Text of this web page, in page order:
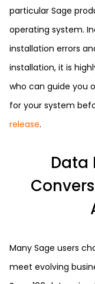
particular Sage
operating system.
installation errors
installation, it is
who can guide you
for your system
release.
Data
Many Sage users
meet evolving